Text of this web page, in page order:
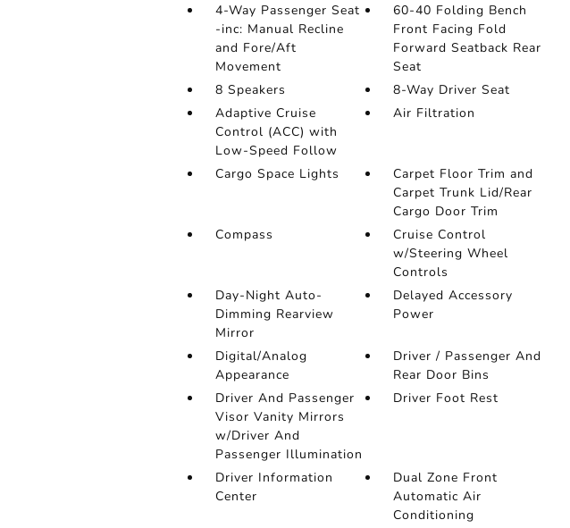
4-Way Passenger Seat
-inc: Manual Recline
and Fore/Aft
Movement
60-40 Folding Bench
Front Facing Fold
Forward Seatback Rear
Seat
8 Speakers
8-Way Driver Seat
Adaptive Cruise
Control (ACC) with
Low-Speed Follow
Air Filtration
Cargo Space Lights
Carpet Floor Trim and
Carpet Trunk Lid/Rear
Cargo Door Trim
Compass
Cruise Control
w/Steering Wheel
Controls
Day-Night Auto-
Dimming Rearview
Mirror
Delayed Accessory
Power
Digital/Analog
Appearance
Driver / Passenger And
Rear Door Bins
Driver And Passenger
Visor Vanity Mirrors
w/Driver And
Passenger Illumination
Driver Foot Rest
Driver Information
Center
Dual Zone Front
Automatic Air
Conditioning